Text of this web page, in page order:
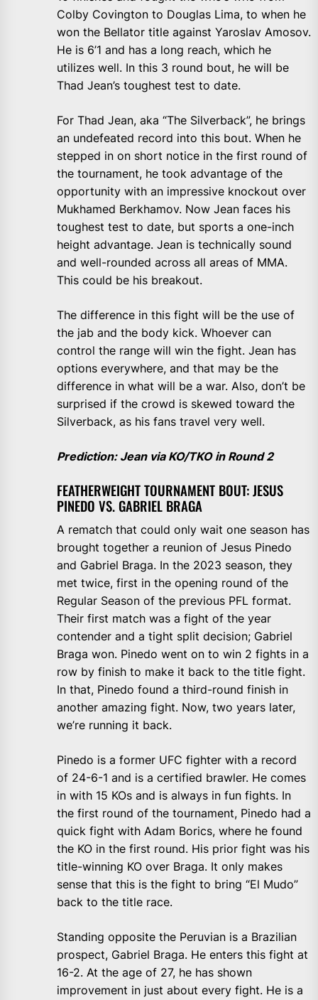
Colby Covington to Douglas Lima, to when he
won the Bellator title against Yaroslav Amosov.
He is 6’1 and has a long reach, which he
utilizes well. In this 3 round bout, he will be
Thad Jean’s toughest test to date.
For Thad Jean, aka “The Silverback”, he brings
an undefeated record into this bout. When he
stepped in on short notice in the first round of
the tournament, he took advantage of the
opportunity with an impressive knockout over
Mukhamed Berkhamov. Now Jean faces his
toughest test to date, but sports a one-inch
height advantage. Jean is technically sound
and well-rounded across all areas of MMA.
This could be his breakout.
The difference in this fight will be the use of
the jab and the body kick. Whoever can
control the range will win the fight. Jean has
options everywhere, and that may be the
difference in what will be a war. Also, don’t be
surprised if the crowd is skewed toward the
Silverback, as his fans travel very well.
Prediction: Jean via KO/TKO in Round 2
FEATHERWEIGHT TOURNAMENT BOUT: JESUS
PINEDO VS. GABRIEL BRAGA
A rematch that could only wait one season has
brought together a reunion of Jesus Pinedo
and Gabriel Braga. In the 2023 season, they
met twice, first in the opening round of the
Regular Season of the previous PFL format.
Their first match was a fight of the year
contender and a tight split decision; Gabriel
Braga won. Pinedo went on to win 2 fights in a
row by finish to make it back to the title fight.
In that, Pinedo found a third-round finish in
another amazing fight. Now, two years later,
we’re running it back.
Pinedo is a former UFC fighter with a record
of 24-6-1 and is a certified brawler. He comes
in with 15 KOs and is always in fun fights. In
the first round of the tournament, Pinedo had a
quick fight with Adam Borics, where he found
the KO in the first round. His prior fight was his
title-winning KO over Braga. It only makes
sense that this is the fight to bring “El Mudo”
back to the title race.
Standing opposite the Peruvian is a Brazilian
prospect, Gabriel Braga. He enters this fight at
16-2. At the age of 27, he has shown
improvement in just about every fight. He is a